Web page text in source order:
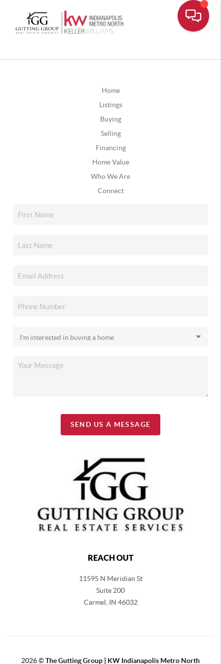
Home
Listings
Buying
Selling
Financing
Home Value
Who We Are
Connect
SEND US A MESSAGE
REACH OUT
11595 N Meridian St
Suite 200
Carmel, IN 46032
2026©The Gutting Group | KW Indianapolis Metro North